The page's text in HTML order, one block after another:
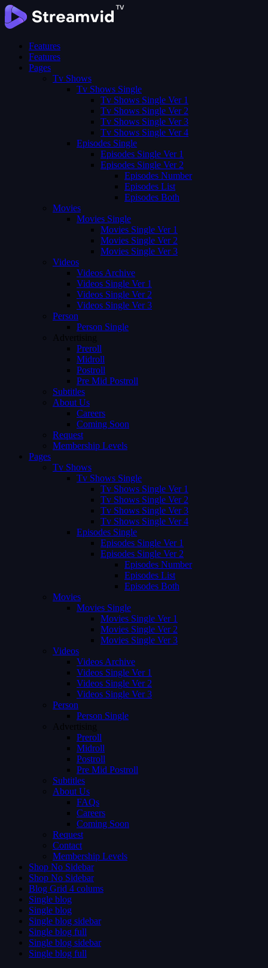
Features
Features
Pages
Tv Shows
Tv Shows Single
Tv Shows Single Ver 1
Tv Shows Single Ver 2
Tv Shows Single Ver 3
Tv Shows Single Ver 4
Episodes Single
Episodes Single Ver 1
Episodes Single Ver 2
Episodes Number
Episodes List
Episodes Both
Movies
Movies Single
Movies Single Ver 1
Movies Single Ver 2
Movies Single Ver 3
Videos
Videos Archive
Videos Single Ver 1
Videos Single Ver 2
Videos Single Ver 3
Person
Person Single
Advertising
Preroll
Midroll
Postroll
Pre Mid Postroll
Subtitles
About Us
Careers
Coming Soon
Request
Membership Levels
Pages
Tv Shows
Tv Shows Single
Tv Shows Single Ver 1
Tv Shows Single Ver 2
Tv Shows Single Ver 3
Tv Shows Single Ver 4
Episodes Single
Episodes Single Ver 1
Episodes Single Ver 2
Episodes Number
Episodes List
Episodes Both
Movies
Movies Single
Movies Single Ver 1
Movies Single Ver 2
Movies Single Ver 3
Videos
Videos Archive
Videos Single Ver 1
Videos Single Ver 2
Videos Single Ver 3
Person
Person Single
Advertising
Preroll
Midroll
Postroll
Pre Mid Postroll
Subtitles
About Us
FAQs
Careers
Coming Soon
Request
Contact
Membership Levels
Shop No Sidebar
Shop No Sidebar
Blog Grid 4 colums
Single blog
Single blog
Single blog sidebar
Single blog full
Single blog sidebar
Single blog full